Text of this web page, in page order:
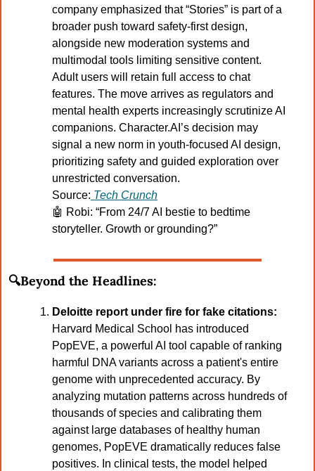
company emphasized that “Stories” is part of a
broader push toward safety-first design,
alongside new moderation systems and
multimodal tools limiting sensitive content.
Adult users will retain full access to chat
features. The move arrives as regulators and
mental health experts increasingly scrutinize AI
companions. Character.AI’s decision may
signal a new norm in youth-focused AI design,
prioritizing safety and guided exploration over
unrestricted conversation.
Source: Tech Crunch
🤖 Robi: “From 24/7 AI bestie to bedtime
storyteller. Growth or grounding?”
🔍Beyond the Headlines:
Harvard Medical School has introduced
PopEVE, a powerful AI tool capable of ranking
harmful DNA variants across a patient's entire
genome with unprecedented accuracy. By
analyzing mutation patterns across hundreds of
thousands of species and calibrating them
against large databases of healthy human
genomes, PopEVE dramatically reduces false
positives. In clinical tests, the model helped